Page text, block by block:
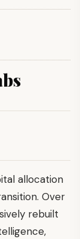
allocation
Over
rebuilt